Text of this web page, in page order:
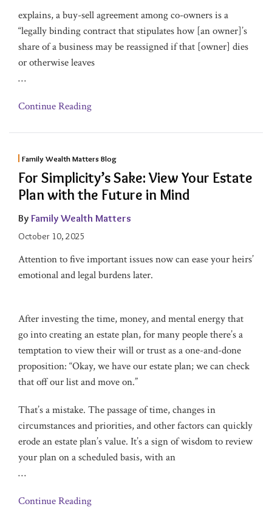
explains, a buy-sell agreement among co-owners is a
“legally binding contract that stipulates how [an owner]’s
share of a business may be reassigned if that [owner] dies
or otherwise leaves
…
Continue Reading
Family Wealth Matters Blog
For Simplicity’s Sake: View Your Estate
Plan with the Future in Mind
By Family Wealth Matters
October 10, 2025
Attention to five important issues now can ease your heirs’
emotional and legal burdens later.
After investing the time, money, and mental energy that
go into creating an estate plan, for many people there’s a
temptation to view their will or trust as a one-and-done
proposition: “Okay, we have our estate plan; we can check
that off our list and move on.”
That’s a mistake. The passage of time, changes in
circumstances and priorities, and other factors can quickly
erode an estate plan’s value. It’s a sign of wisdom to review
your plan on a scheduled basis, with an
…
Continue Reading